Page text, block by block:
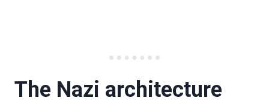
The Nazi architecture